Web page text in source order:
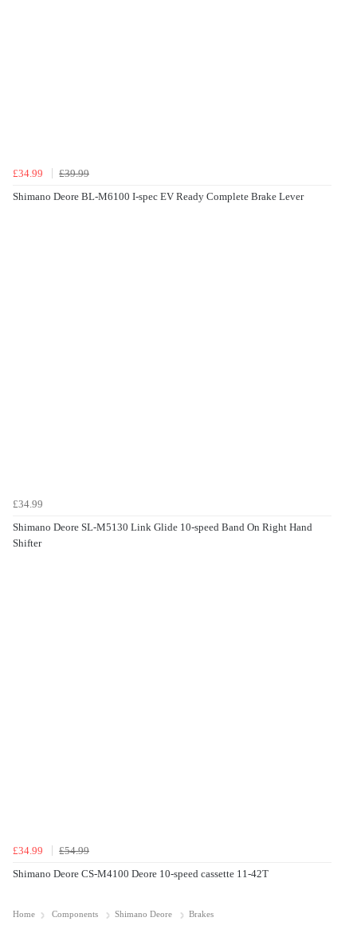
£34.99
£39.99
Shimano Deore BL-M6100 I-spec EV Ready Complete Brake Lever
£34.99
Shimano Deore SL-M5130 Link Glide 10-speed Band On Right Hand
Shifter
£34.99
£54.99
Shimano Deore CS-M4100 Deore 10-speed cassette 11-42T
Home Components Shimano Deore Brakes